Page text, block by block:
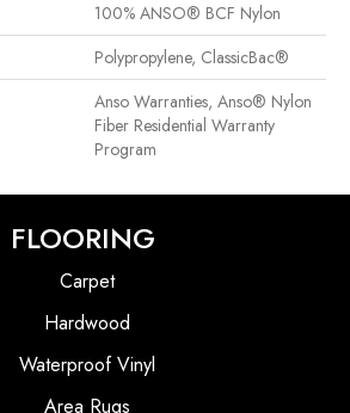
100% ANSO® BCF Nylon
Polypropylene, ClassicBac®
Anso Warranties, Anso® Nylon
Fiber Residential Warranty
Program
FLOORING
Carpet
Hardwood
Waterproof Vinyl
Area Rugs